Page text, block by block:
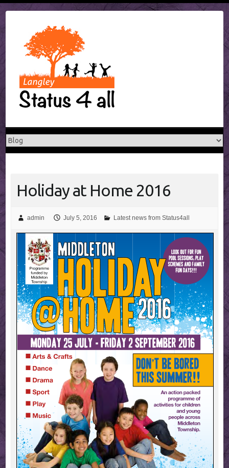
Holiday at Home 2016
admin July 5, 2016 Latest news from Status4all